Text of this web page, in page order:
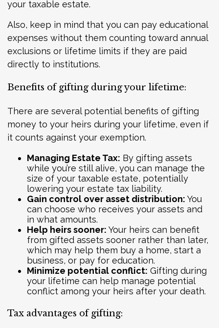
your taxable estate.
Also, keep in mind that you can pay educational
expenses without them counting toward annual
exclusions or lifetime limits if they are paid
directly to institutions.
Benefits of gifting during your lifetime:
There are several potential benefits of gifting
money to your heirs during your lifetime, even if
it counts against your exemption.
Managing Estate Tax: By gifting assets
while you’re still alive, you can manage the
size of your taxable estate, potentially
lowering your estate tax liability.
Gain control over asset distribution: You
can choose who receives your assets and
in what amounts.
Help heirs sooner: Your heirs can benefit
from gifted assets sooner rather than later,
which may help them buy a home, start a
business, or pay for education.
Minimize potential conflict: Gifting during
your lifetime can help manage potential
conflict among your heirs after your death.
Tax advantages of gifting: